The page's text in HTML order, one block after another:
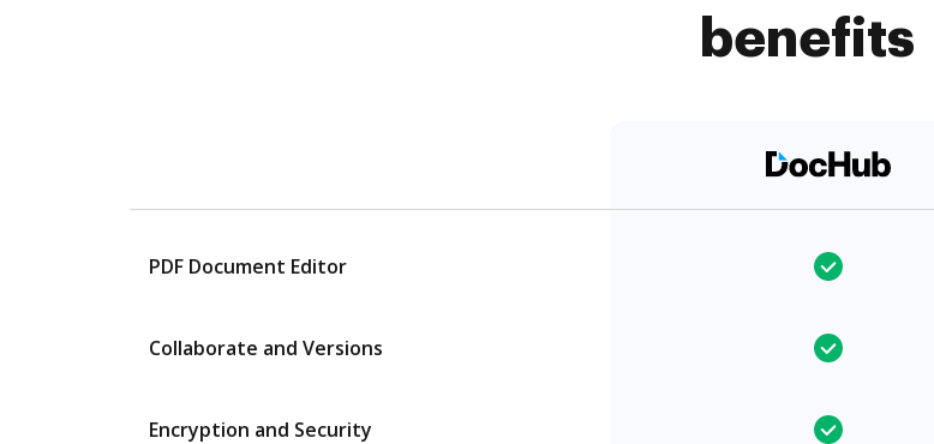
benefits
PDF Document Editor
Collaborate and Versions
Encryption and Security